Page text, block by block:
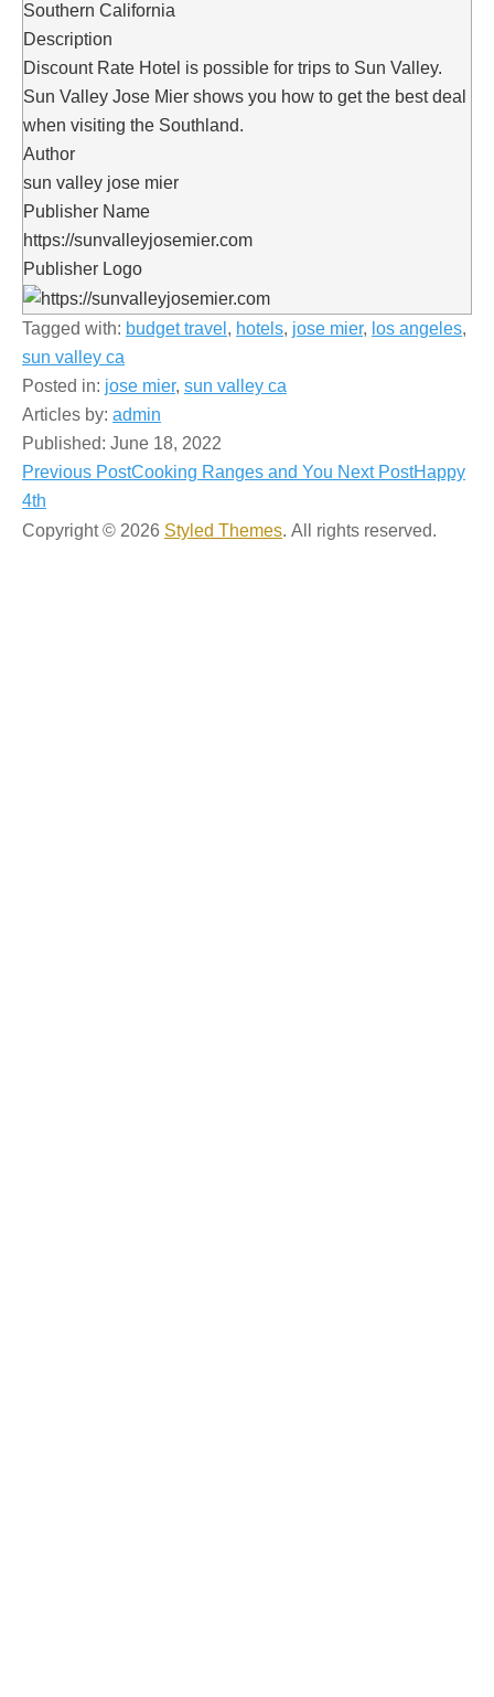
Southern California
Description
Discount Rate Hotel is possible for trips to Sun Valley.
Sun Valley Jose Mier shows you how to get the best deal
when visiting the Southland.
Author
sun valley jose mier
Publisher Name
https://sunvalleyjosemier.com
Publisher Logo
Tagged with: budget travel , hotels, jose mier, los angeles,
sun valley ca
Posted in: jose mier, sun valley ca
Articles by: admin
Published: June 18, 2022
Post
navigation
Previous PostCooking Ranges and You Next PostHappy
4th
Copyright © 2026 Styled Themes. All rights reserved.